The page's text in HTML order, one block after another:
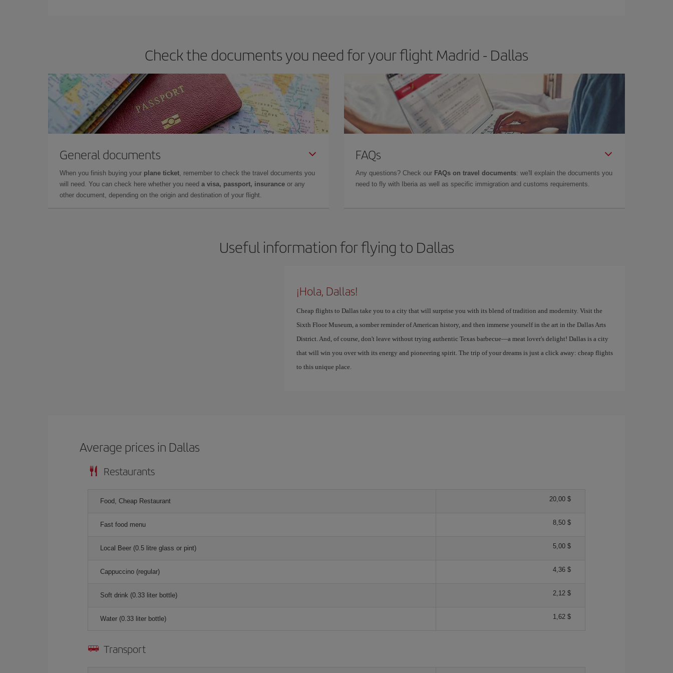
Check the documents you need for your flight Madrid - Dallas
General documents
When you finish buying your plane ticket, remember to check the travel documents you
will need. You can check here whether you need a visa, passport, insurance or any
other document, depending on the origin and destination of your flight.
FAQs
Any questions? Check our FAQs on travel documents: we'll explain the documents you
need to fly with Iberia as well as specific immigration and customs requirements.
Useful information for flying to Dallas
¡Hola, Dallas!
Cheap flights to Dallas take you to a city that will surprise you with its blend of tradition and modernity. Visit the
Sixth Floor Museum, a somber reminder of American history, and then immerse yourself in the art in the Dallas Arts
District. And, of course, don't leave without trying authentic Texas barbecue—a meat lover's delight! Dallas is a city
that will win you over with its energy and pioneering spirit. The trip of your dreams is just a click away: cheap flights
to this unique place.
Average prices in Dallas
Restaurants
Food, Cheap Restaurant 20,00 $
Fast food menu 8,50 $
Local Beer (0.5 litre glass or pint) 5,00 $
Cappuccino (regular) 4,36 $
Soft drink (0.33 liter bottle) 2,12 $
Water (0.33 liter bottle) 1,62 $
Transport